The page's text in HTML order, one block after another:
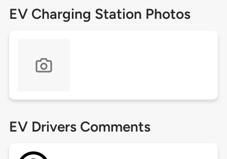
EV Charging Station Photos
EV Drivers Comments